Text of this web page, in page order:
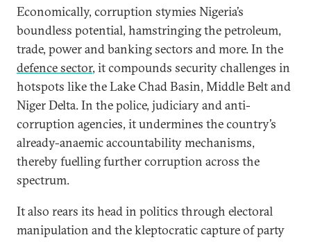
Economically, corruption stymies Nigeria’s
boundless potential, hamstringing the petroleum,
trade, power and banking sectors and more. In the
defence sector, it compounds security challenges in
hotspots like the Lake Chad Basin, Middle Belt and
Niger Delta. In the police, judiciary and anti-
corruption agencies, it undermines the country’s
already-anaemic accountability mechanisms,
thereby fuelling further corruption across the
spectrum.
It also rears its head in politics through electoral
manipulation and the kleptocratic capture of party